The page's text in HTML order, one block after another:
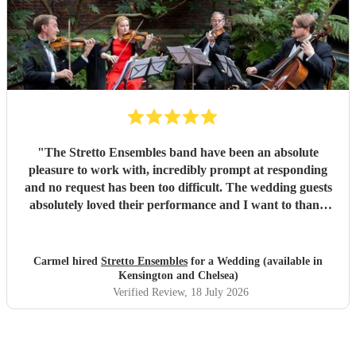
"The Stretto Ensembles band have been an absolute
pleasure to work with, incredibly prompt at responding
and no request has been too difficult. The wedding guests
absolutely loved their performance and I want to thank
Carmel hired Stretto Ensembles for a Wedding (available in
Kensington and Chelsea)
Verified Review, 18 July 2026